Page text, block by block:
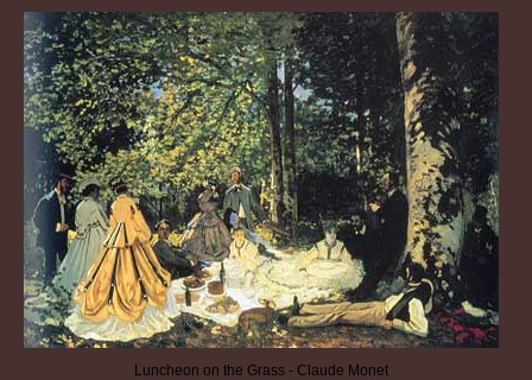
Luncheon on the Grass - Claude Monet